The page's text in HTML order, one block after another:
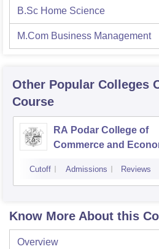
B.Sc Home Science
M.Com Business Management
Other Popular Colleges
Course
RA Podar College of
Commerce and
Cutoff Admissions Reviews
Know More About this
Overview